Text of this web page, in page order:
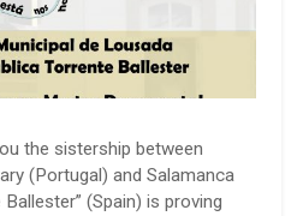
the sistership between
(Portugal) and Salamanca
(Spain) is proving